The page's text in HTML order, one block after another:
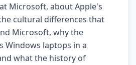
Microsoft, about Apple's
cultural differences that
Microsoft, why the
Windows laptops in a
what the history of